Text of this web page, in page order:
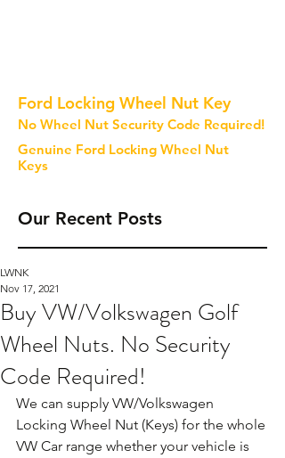
Ford Locking Wheel Nut Key
No Wheel Nut Security Code Required!
Genuine Ford Locking Wheel Nut
Keys
Our Recent Posts
Buy VW/Volkswagen Golf
Wheel Nuts. No Security
Code Required!
LWNK
Nov 17, 2021
We can supply VW/Volkswagen
Locking Wheel Nut (Keys) for the whole
VW Car range whether your vehicle is